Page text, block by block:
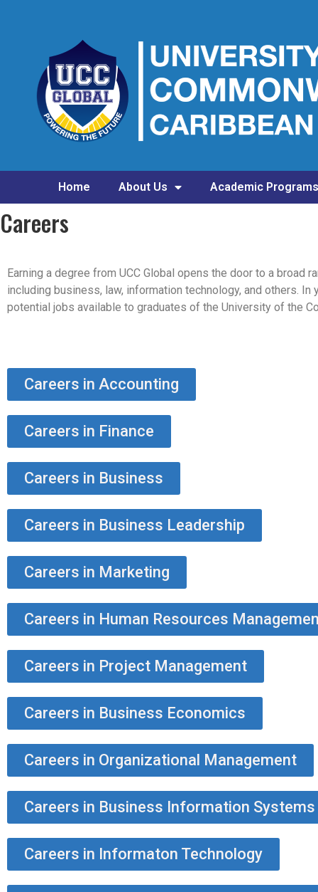
Home About Us Academic Programs
Careers
Earning a degree from UCC Global opens the door to a
including business, law, information technology, and others.
potential jobs available to graduates of the University of the
Careers in Accounting
Careers in Finance
Careers in Business
Careers in Business Leadership
Careers in Marketing
Careers in Human Resources
Careers in Project Management
Careers in Business Economics
Careers in Organizational Management
Careers in Business Information Systems
Careers in Informaton Technology